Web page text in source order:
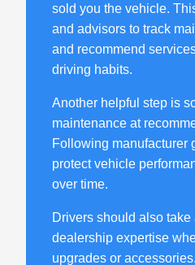
sold you the vehicle.
and advisors to track
and recommend
driving habits.
Another helpful step is
maintenance at
Following manufacturer
protect vehicle
over time.
Drivers should also take
dealership expertise
upgrades or